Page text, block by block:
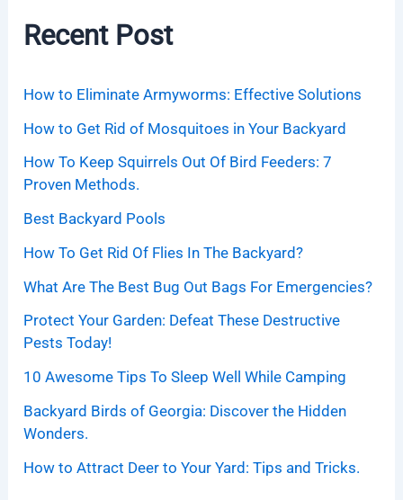
Recent Post
How to Eliminate Armyworms: Effective Solutions
How to Get Rid of Mosquitoes in Your Backyard
How To Keep Squirrels Out Of Bird Feeders: 7
Proven Methods.
Best Backyard Pools
How To Get Rid Of Flies In The Backyard?
What Are The Best Bug Out Bags For Emergencies?
Protect Your Garden: Defeat These Destructive
Pests Today!
10 Awesome Tips To Sleep Well While Camping
Backyard Birds of Georgia: Discover the Hidden
Wonders.
How to Attract Deer to Your Yard: Tips and Tricks.